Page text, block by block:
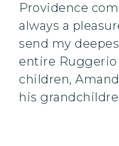
Providence
always a
send my
entire
children,
his